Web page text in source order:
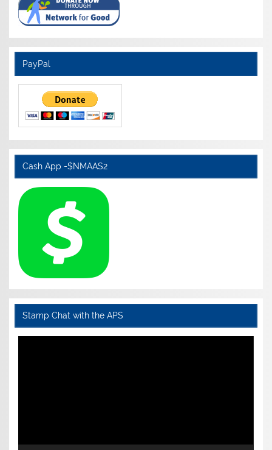
PayPal
Cash App -$NMAAS2
Stamp Chat with the APS
Video